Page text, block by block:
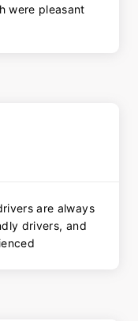
were pleasant
are always
drivers, and